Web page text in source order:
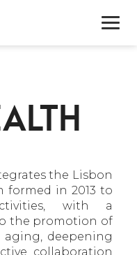
the Lisbon
formed in 2013 to
with a
the promotion of
deepening
collaboration